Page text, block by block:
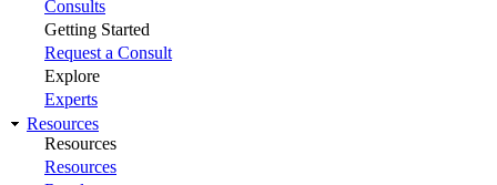
Consults
Getting Started
Request a Consult
Explore
Experts
Resources
Resources
Resources